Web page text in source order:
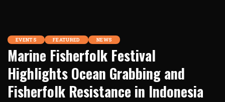
EVENTS FEATURED NEWS
Marine Fisherfolk Festival
Highlights Ocean Grabbing and
Fisherfolk Resistance in Indonesia